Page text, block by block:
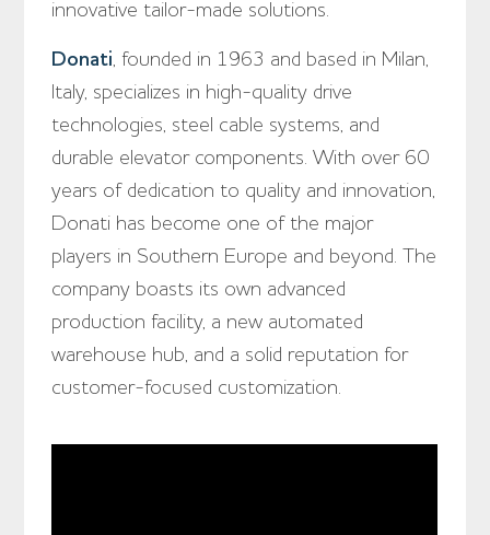
innovative tailor-made solutions.
Donati, founded in 1963 and based in Milan,
Italy, specializes in high-quality drive
technologies, steel cable systems, and
durable elevator components. With over 60
years of dedication to quality and innovation,
Donati has become one of the major
players in Southern Europe and beyond. The
company boasts its own advanced
production facility, a new automated
warehouse hub, and a solid reputation for
customer-focused customization.